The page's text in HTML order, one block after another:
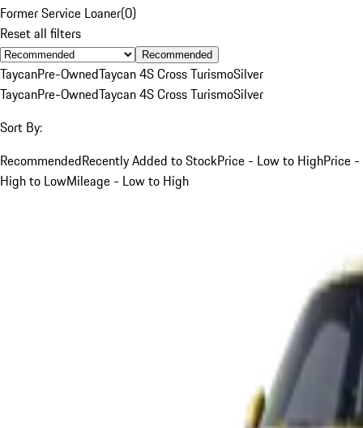
Former Service Loaner(0)
Reset all filters
Recommended
TaycanPre-OwnedTaycan 4S Cross TurismoSilver
TaycanPre-OwnedTaycan 4S Cross TurismoSilver
Sort By:
RecommendedRecently Added to StockPrice - Low to HighPrice -
High to LowMileage - Low to High